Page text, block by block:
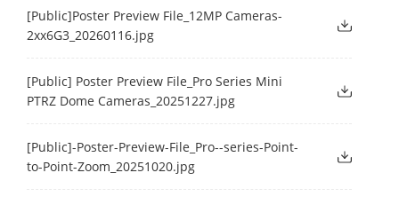
[Public]Poster Preview File_12MP Cameras-
2xx6G3_20260116.jpg
[Public] Poster Preview File_Pro Series Mini
PTRZ Dome Cameras_20251227.jpg
[Public]-Poster-Preview-File_Pro--series-Point-
to-Point-Zoom_20251020.jpg